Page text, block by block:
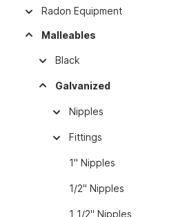
Radon Equipment
Malleables
Black
Galvanized
Nipples
Fittings
1" Nipples
1/2" Nipples
1 1/2" Nipples